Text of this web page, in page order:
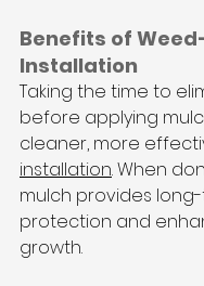
Benefits of
Installation
Taking the time to
before applying
cleaner, more
installation. When
mulch provides
protection and
growth.